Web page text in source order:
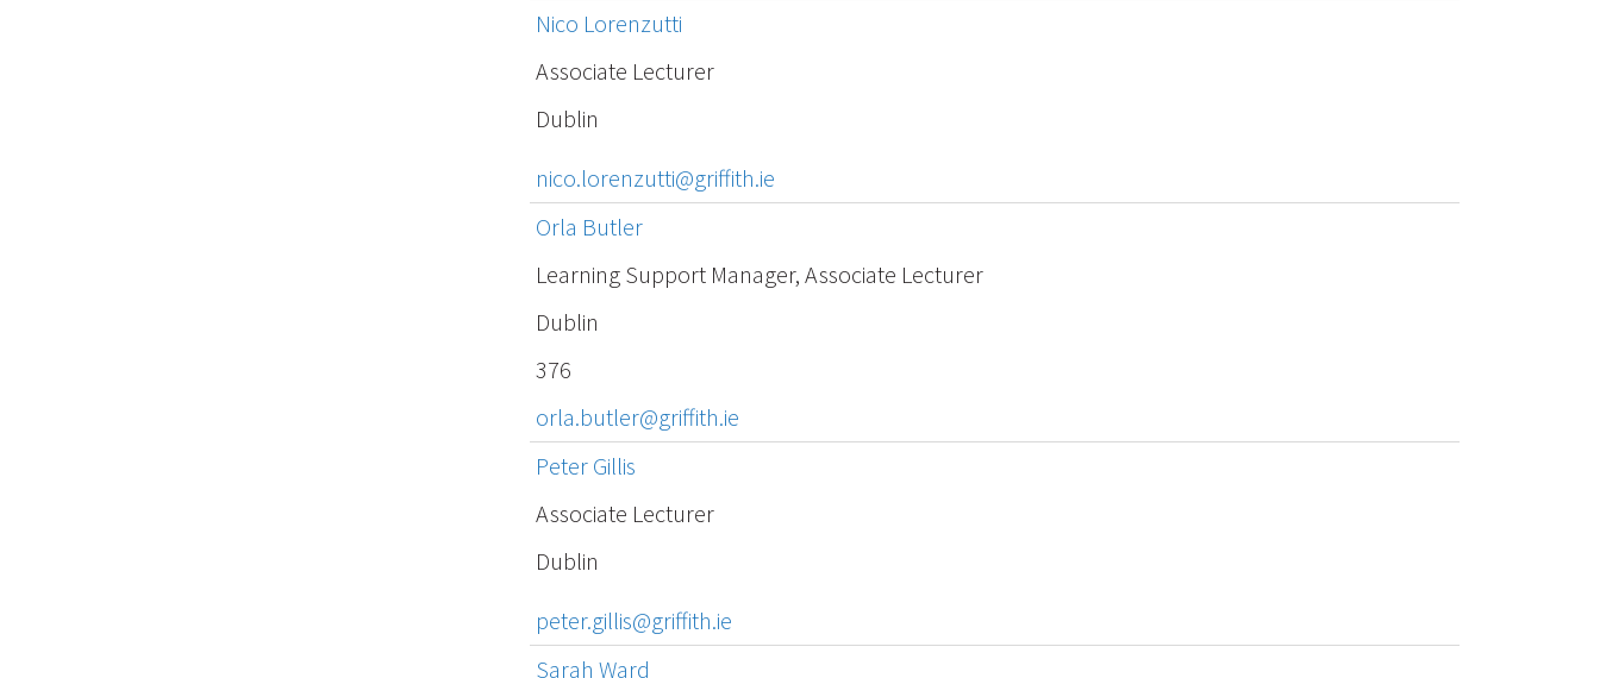
Nico Lorenzutti
Associate Lecturer
Dublin
nico.lorenzutti@griffith.ie
Orla Butler
Learning Support Manager, Associate Lecturer
Dublin
376
orla.butler@griffith.ie
Peter Gillis
Associate Lecturer
Dublin
peter.gillis@griffith.ie
Sarah Ward